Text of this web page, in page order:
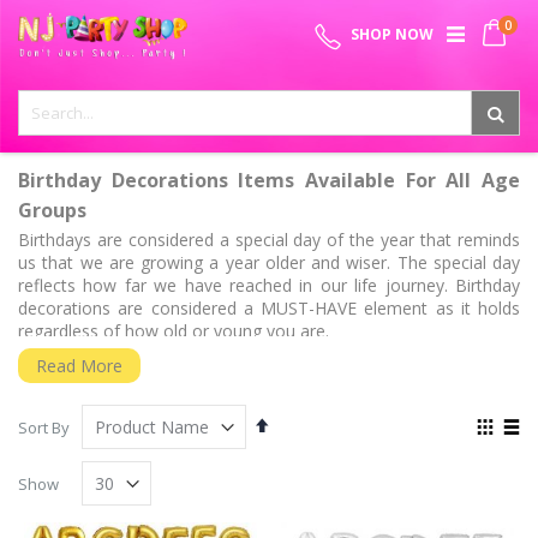
SPECIAL OFFER - FREE SHIPPING ON ALL ORDERS ABOVE ₹
Skip
to
Content
My
0
SHOP NOW
Birthday Decorations Items Available For All Age
Groups
Birthdays are considered a special day of the year that reminds
us that we are growing a year older and wiser. The special day
reflects how far we have reached in our life journey. Birthday
decorations are considered a MUST-HAVE element as it holds
regardless of how old or young you are.
Half Birthdays
birthdays can be perfect for children and parents who want to
celebrate the half milestone. It is pretty easy to get a bit
birthday-obsessed nowadays. The half birthdays are held right
six months after the date baby was born and this day can be
filled with accouterments to celebrate. We know that the surreal
Read More
Sort By
Set
View
Show